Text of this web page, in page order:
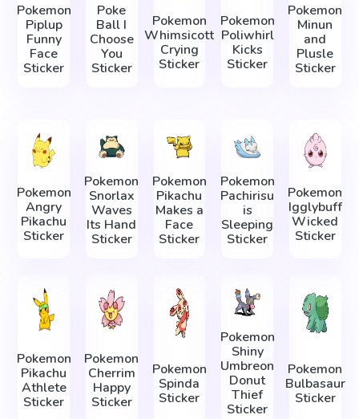
Pokemon
Piplup
Funny
Face
Sticker
Poke
Ball I
Choose
You
Sticker
Pokemon
Whimsicott
Crying
Sticker
Pokemon
Poliwhirl
Kicks
Sticker
Pokemon
Minun
and
Plusle
Sticker
Pokemon
Angry
Pikachu
Sticker
Pokemon
Snorlax
Waves
Its Hand
Sticker
Pokemon
Pikachu
Makes a
Face
Sticker
Pokemon
Pachirisu
is
Sleeping
Sticker
Pokemon
Igglybuff
Wicked
Sticker
Pokemon
Pikachu
Athlete
Sticker
Pokemon
Cherrim
Happy
Sticker
Pokemon
Spinda
Sticker
Pokemon
Shiny
Umbreon
Donut
Thief
Sticker
Pokemon
Bulbasaur
Sticker